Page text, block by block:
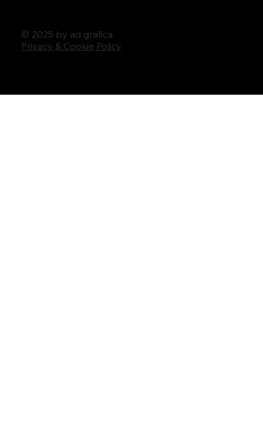
Privacy & Cookie Policy
© 2025 by ad grafica.